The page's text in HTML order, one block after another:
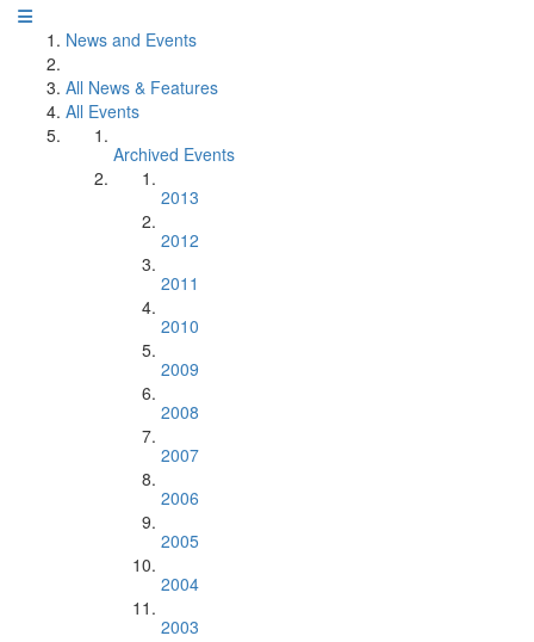
News and Events
All News & Features
All Events
Archived Events
2013
2012
2011
2010
2009
2008
2007
2006
2005
2004
2003